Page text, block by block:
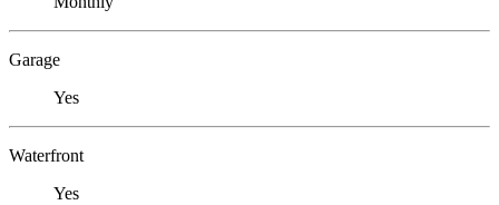
Garage
Yes
Waterfront
Yes